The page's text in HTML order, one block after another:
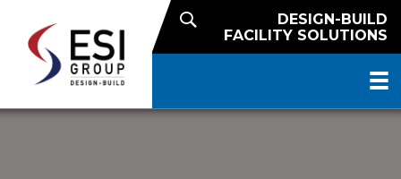
DESIGN-BUILD
FACILITY SOLUTIONS